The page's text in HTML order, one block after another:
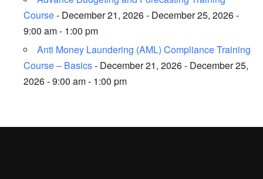
Course- December 21, 2026 - December 25, 2026 -
9:00 am - 1:00 pm
Anti Money Laundering (AML) Compliance Training
Course – Basics- December 21, 2026 - December 25,
2026 - 9:00 am - 1:00 pm